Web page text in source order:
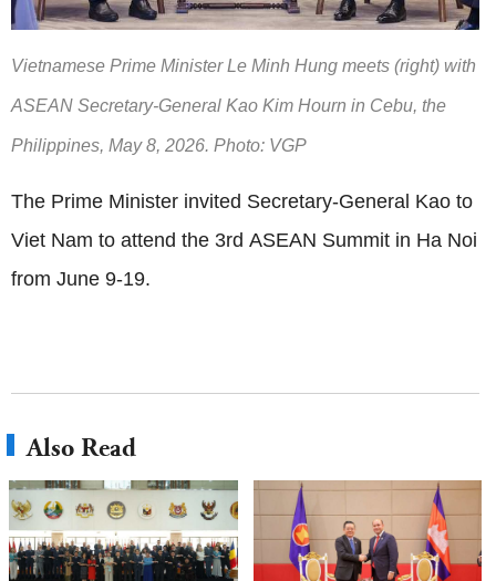
Vietnamese Prime Minister Le Minh Hung meets (right) with
ASEAN Secretary-General Kao Kim Hourn in Cebu, the
Philippines, May 8, 2026. Photo: VGP
The Prime Minister invited Secretary-General Kao to
Viet Nam to attend the 3rd ASEAN Summit in Ha Noi
from June 9-19.
Also Read